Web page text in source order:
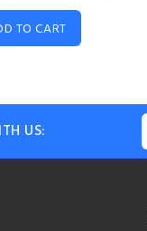
TO CART
US: